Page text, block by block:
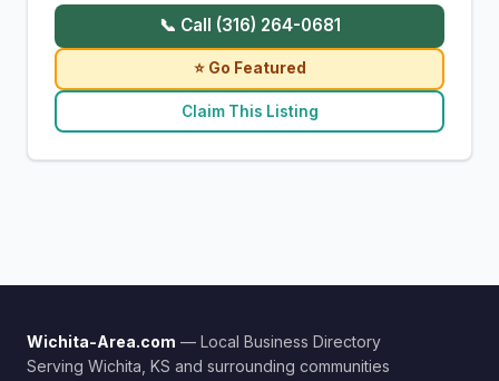
📞 Call (316) 264-0681
⭐ Go Featured
Claim This Listing
Wichita-Area.com — Local Business Directory
Serving Wichita, KS and surrounding communities